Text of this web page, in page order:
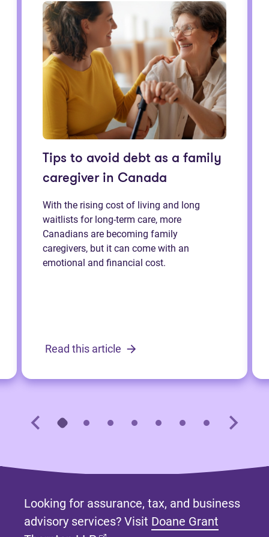
Tips to avoid debt as a family
caregiver in Canada
With the rising cost of living and long
waitlists for long-term care, more
Canadians are becoming family
caregivers, but it can come with an
emotional and financial cost.
Read this article
Looking for assurance, tax, and business
advisory services? Visit Doane Grant